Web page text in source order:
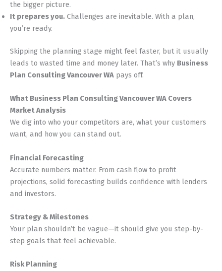
the bigger picture.
It prepares you. Challenges are inevitable. With a plan,
you’re ready.
Skipping the planning stage might feel faster, but it usually
leads to wasted time and money later. That’s why Business
Plan Consulting Vancouver WA pays off.
What Business Plan Consulting Vancouver WA Covers
Market Analysis
We dig into who your competitors are, what your customers
want, and how you can stand out.
Financial Forecasting
Accurate numbers matter. From cash flow to profit
projections, solid forecasting builds confidence with lenders
and investors.
Strategy & Milestones
Your plan shouldn’t be vague—it should give you step-by-
step goals that feel achievable.
Risk Planning